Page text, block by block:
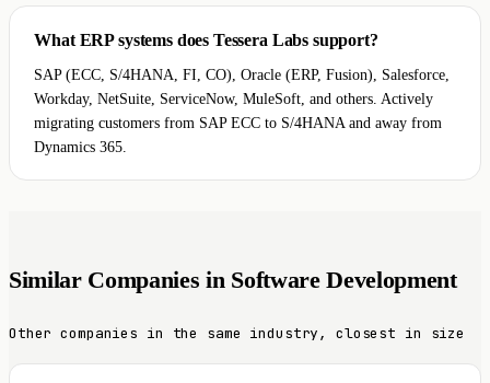
What ERP systems does Tessera Labs support?
SAP (ECC, S/4HANA, FI, CO), Oracle (ERP, Fusion), Salesforce,
Workday, NetSuite, ServiceNow, MuleSoft, and others. Actively
migrating customers from SAP ECC to S/4HANA and away from
Dynamics 365.
Similar Companies in Software Development
Other companies in the same industry, closest in size